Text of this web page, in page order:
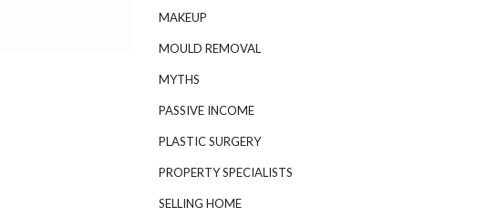
MAKEUP
MOULD REMOVAL
MYTHS
PASSIVE INCOME
PLASTIC SURGERY
PROPERTY SPECIALISTS
SELLING HOME